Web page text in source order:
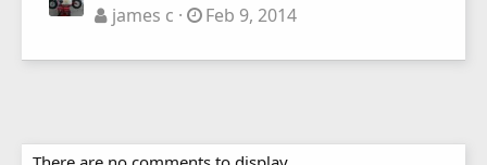
james c Feb 9, 2014